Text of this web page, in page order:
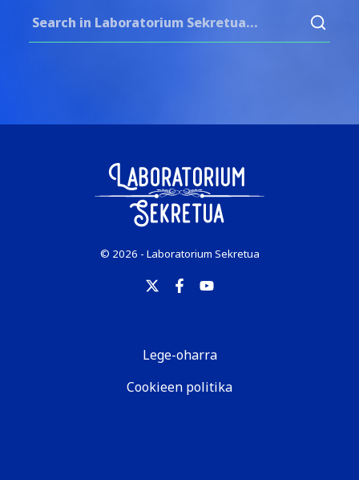
© 2026 - Laboratorium Sekretua
Lege-oharra
Cookieen politika